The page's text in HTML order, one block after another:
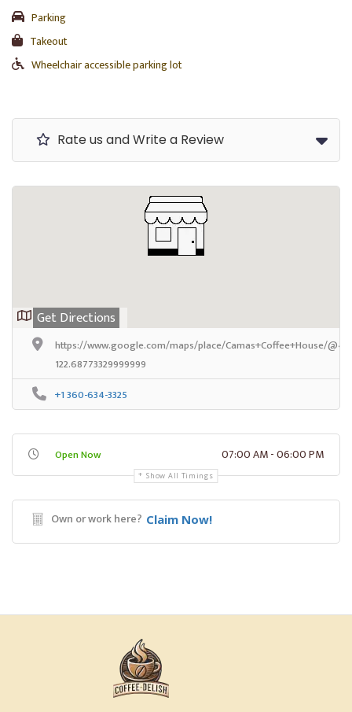
Parking
Takeout
Wheelchair accessible parking lot
Rate us and Write a Review
Get Directions
https://www.google.com/maps/place/Camas+Coffee+House/
122.68773329999999
+1 360-634-3325
Open Now 07:00 AM - 06:00 PM
Show All Timings
Own or work here? Claim Now!